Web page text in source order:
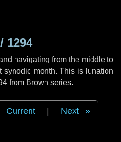
1294
navigating from the middle to
synodic month. This is lunation
from Brown series.
Current Next